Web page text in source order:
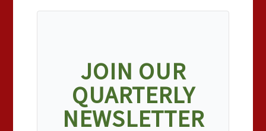
JOIN OUR
QUARTERLY
NEWSLETTER